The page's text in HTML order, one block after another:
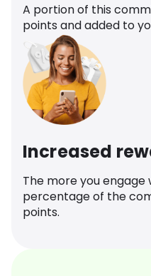
A portion of this
points and added to
Increased
The more you
percentage of the
points.